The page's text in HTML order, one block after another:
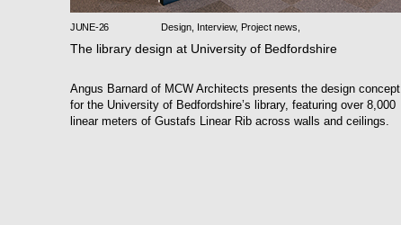
JUNE-26 Design, Interview, Project news
The library design at University of Bedfordshire
Angus Barnard of MCW Architects presents the design concept
for the University of Bedfordshire’s library, featuring over 8,000
linear meters of Gustafs Linear Rib across walls and ceilings.